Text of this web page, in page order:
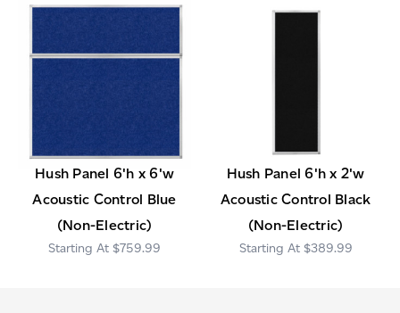
Hush Panel 6'h x 6'w
Acoustic Control Blue
(Non-Electric)
$759.99
Hush Panel 6'h x 2'w
Acoustic Control Black
(Non-Electric)
$389.99